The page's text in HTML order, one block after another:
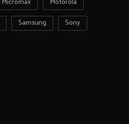
Samsung
Sony